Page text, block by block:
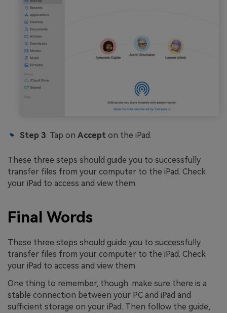
Step 3: Tap on Accept on the iPad.
These three steps should guide you to successfully
transfer files from your computer to the iPad. Check
your iPad to access and view them.
Final Words
These three steps should guide you to successfully
transfer files from your computer to the iPad. Check
your iPad to access and view them.
One thing to remember, though: make sure there is a
stable connection between your PC and iPad and
sufficient storage on your iPad. Then follow the guide,